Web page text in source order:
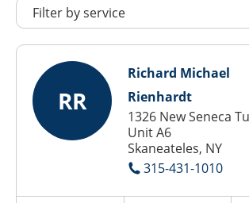
RR
Richard Michael
Rienhardt
1326 New Seneca
Unit A6
Skaneateles, NY
315-431-1010